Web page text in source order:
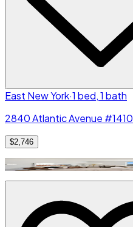
East New York·1 bed, 1 bath
2840 Atlantic Avenue #1410
$2,746